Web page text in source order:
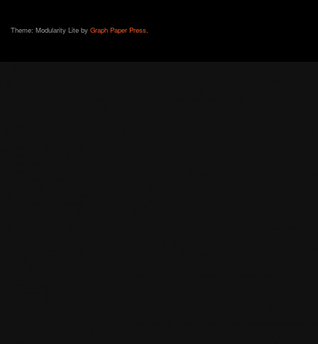
Theme: Modularity Lite by Graph Paper Press